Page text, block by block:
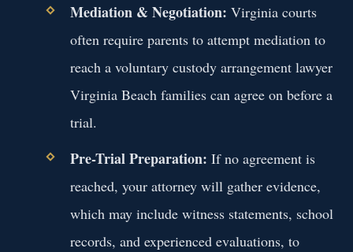
Mediation & Negotiation: Virginia courts
often require parents to attempt mediation to
reach a voluntary custody arrangement lawyer
Virginia Beach families can agree on before a
trial.
Pre-Trial Preparation: If no agreement is
reached, your attorney will gather evidence,
which may include witness statements, school
records, and experienced evaluations, to